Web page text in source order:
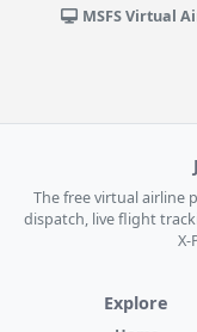
MSFS Virtual
The free virtual airline
dispatch, live flight
X-
Explore